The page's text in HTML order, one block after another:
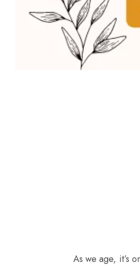
As we age, it’s